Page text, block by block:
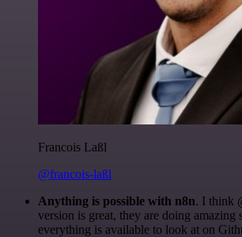
Francois Laßl
@francois-laßl
Anything is possible with n8n. I think
version is great, they are doing amazing
everything is available to look at on